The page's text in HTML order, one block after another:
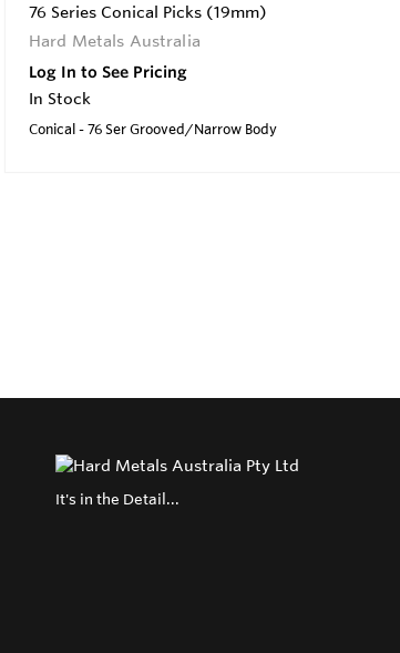
76 Series Conical Picks (19mm)
Hard Metals Australia
Log In to See Pricing
In Stock
Conical - 76 Ser Grooved/Narrow Body
It's in the Detail...